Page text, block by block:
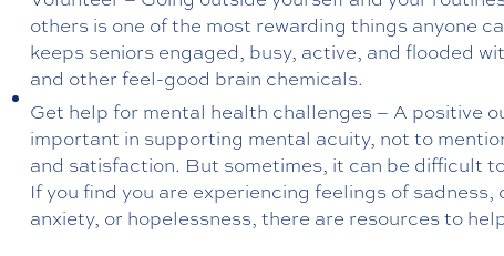
others is one of the most rewarding things anyone
keeps seniors engaged, busy, active, and flooded
and other feel-good brain chemicals.
Get help for mental health challenges – A positive
important in supporting mental acuity, not to
and satisfaction. But sometimes, it can be difficult
If you find you are experiencing feelings of sadness,
anxiety, or hopelessness, there are resources to